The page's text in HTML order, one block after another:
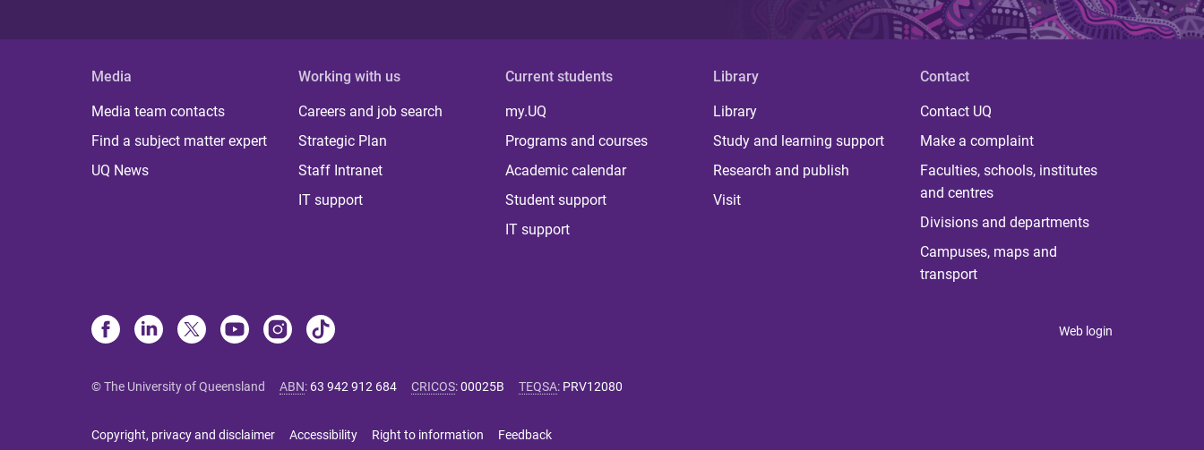
Media
Media team contacts
Find a subject matter expert
UQ News
Working with us
Careers and job search
Strategic Plan
Staff Intranet
IT support
Current students
my.UQ
Programs and courses
Academic calendar
Student support
IT support
Library
Library
Study and learning support
Research and publish
Visit
Contact
Contact UQ
Make a complaint
Faculties, schools, institutes
and centres
Divisions and departments
Campuses, maps and
transport
Web login
© The University of Queensland ABN: 63 942 912 684 CRICOS:00025B TEQSA: PRV12080
Copyright, privacy and disclaimer Accessibility Right to information Feedback